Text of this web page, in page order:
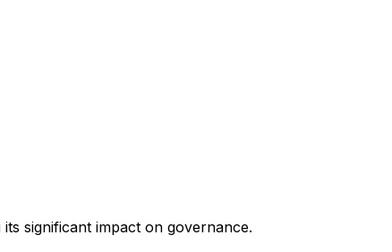
significant impact on governance.